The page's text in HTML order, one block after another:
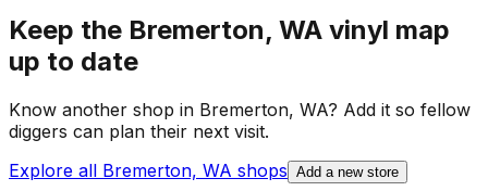
Keep the Bremerton, WA vinyl map
up to date
Know another shop in Bremerton, WA? Add it so fellow
diggers can plan their next visit.
Explore all Bremerton, WA shops Add a new store